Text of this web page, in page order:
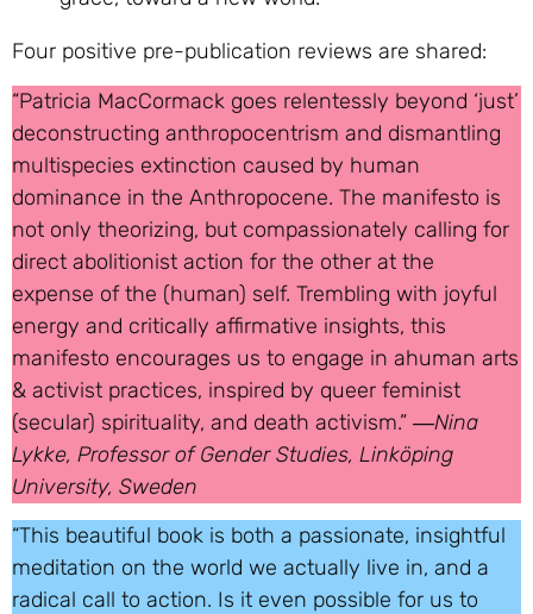
Four positive pre-publication reviews are shared:
“Patricia MacCormack goes relentessly beyond ‘just’
deconstructing anthropocentrism and dismantling
multispecies extinction caused by human
dominance in the Anthropocene. The manifesto is
not only theorizing, but compassionately calling for
direct abolitionist action for the other at the
expense of the (human) self. Trembling with joyful
energy and critically affirmative insights, this
manifesto encourages us to engage in ahuman arts
& activist practices, inspired by queer feminist
(secular) spirituality, and death activism.” ―Nina
Lykke, Professor of Gender Studies, Linköping
University, Sweden
“This beautiful book is both a passionate, insightful
meditation on the world we actually live in, and a
radical call to action. Is it even possible for us to